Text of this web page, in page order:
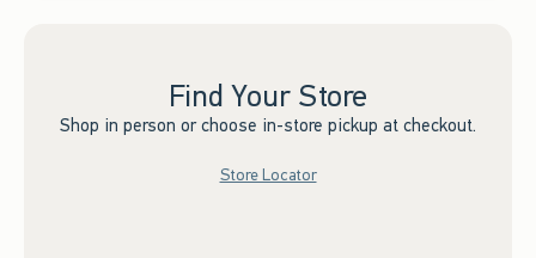
Find Your Store
Shop in person or choose in-store pickup at checkout.
Store Locator